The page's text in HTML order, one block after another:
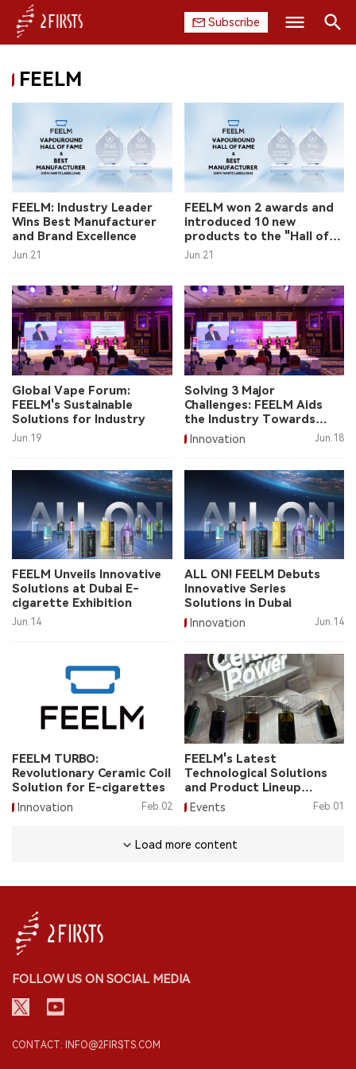
Subscribe
HOME
COMPANY
PRODUCT
REGULATION
CHINA
EXHIBITION
INTERVIEW
中文版
FEELM
FEELM: Industry Leader
Wins Best Manufacturer
and Brand Excellence
Jun.21
FEELM won 2 awards and
introduced 10 new
products to the "Hall of
Fame"
Jun.21
Global Vape Forum:
FEELM's Sustainable
Solutions for Industry
Jun.19
Solving 3 Major
Challenges: FEELM Aids
the Industry Towards
Sustainable Development
Innovation Jun.18
FEELM Unveils Innovative
Solutions at Dubai E-
cigarette Exhibition
Jun.14
ALL ON! FEELM Debuts
Innovative Series
Solutions in Dubai
Innovation Jun.14
FEELM TURBO:
Revolutionary Ceramic Coil
Solution for E-cigarettes
Innovation Feb.02
FEELM's Latest
Technological Solutions
and Product Lineup
Unveiled at TPE24
Events Feb.01
Load more content
FOLLOW US ON SOCIAL MEDIA
CONTACT: INFO@2FIRSTS.COM